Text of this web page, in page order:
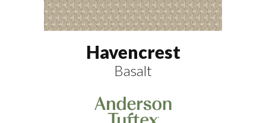
Havencrest
Basalt